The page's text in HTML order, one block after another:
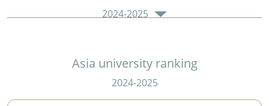
2024-2025
Asia university ranking
2024-2025